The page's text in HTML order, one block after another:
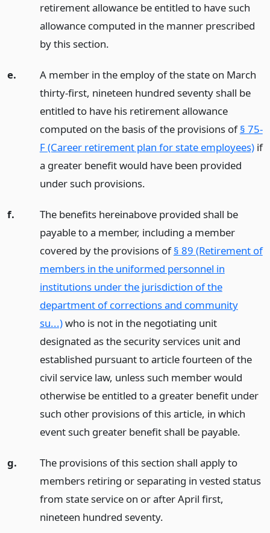
retirement allowance be entitled to have such
allowance computed in the manner prescribed
by this section.
e.
A member in the employ of the state on March
thirty-first, nineteen hundred seventy shall be
entitled to have his retirement allowance
computed on the basis of the provisions of§ 75-
F (Career retirement plan for state employees)if
a greater benefit would have been provided
under such provisions.
f.
The benefits hereinabove provided shall be
payable to a member, including a member
covered by the provisions of§ 89 (Retirement of
members in the uniformed personnel in
institutions under the jurisdiction of the
department of corrections and community
su...)who is not in the negotiating unit
designated as the security services unit and
established pursuant to article fourteen of the
civil service law, unless such member would
otherwise be entitled to a greater benefit under
such other provisions of this article, in which
event such greater benefit shall be payable.
g.
The provisions of this section shall apply to
members retiring or separating in vested status
from state service on or after April first,
nineteen hundred seventy.